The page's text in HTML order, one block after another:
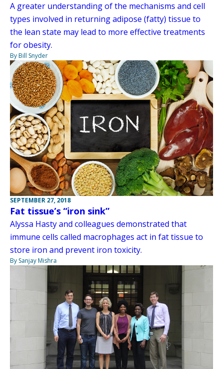
A greater understanding of the mechanisms and cell
types involved in returning adipose (fatty) tissue to
the lean state may lead to more effective treatments
for obesity.
By Bill Snyder
SEPTEMBER 27, 2018
Fat tissue’s “iron sink”
Alyssa Hasty and colleagues demonstrated that
immune cells called macrophages act in fat tissue to
store iron and prevent iron toxicity.
By Sanjay Mishra